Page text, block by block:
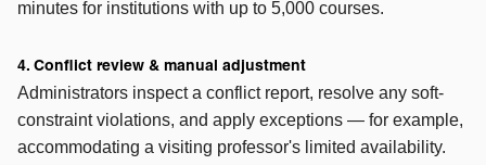
minutes for institutions with up to 5,000 courses.
4. Conflict review & manual adjustment
Administrators inspect a conflict report, resolve any soft-
constraint violations, and apply exceptions — for example,
accommodating a visiting professor's limited availability.